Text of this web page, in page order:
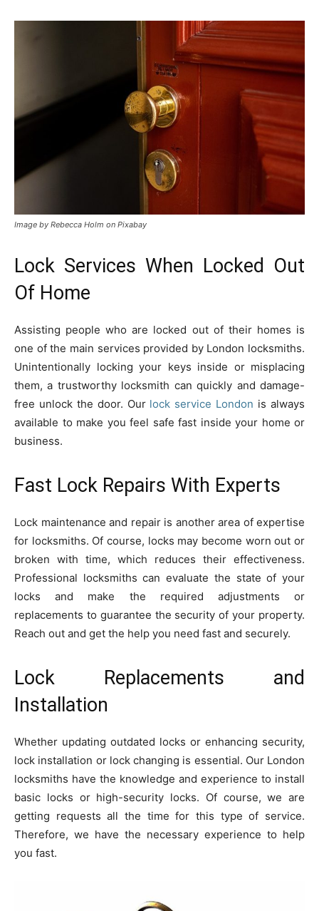
Image by Rebecca Holm on Pixabay
Lock Services When Locked Out
Of Home
Assisting people who are locked out of their homes is
one of the main services provided by London locksmiths.
Unintentionally locking your keys inside or misplacing
them, a trustworthy locksmith can quickly and damage-
free unlock the door. Our lock service London is always
available to make you feel safe fast inside your home or
business.
Fast Lock Repairs With Experts
Lock maintenance and repair is another area of expertise
for locksmiths. Of course, locks may become worn out or
broken with time, which reduces their effectiveness.
Professional locksmiths can evaluate the state of your
locks and make the required adjustments or
replacements to guarantee the security of your property.
Reach out and get the help you need fast and securely.
Lock Replacements and
Installation
Whether updating outdated locks or enhancing security,
lock installation or lock changing is essential. Our London
locksmiths have the knowledge and experience to install
basic locks or high-security locks. Of course, we are
getting requests all the time for this type of service.
Therefore, we have the necessary experience to help
you fast.